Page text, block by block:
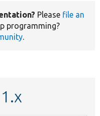
Please file an
programming?
.